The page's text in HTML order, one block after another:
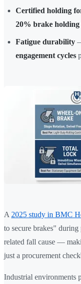
Certified holding
20% brake holding
Fatigue durability
engagement cycles
A 2025 study in BMC
to secure brakes"
related fall cause —
just a procurement
Industrial environments